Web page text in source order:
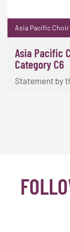
Asia Pacific Choir
Asia Pacific
Category C6
Statement by